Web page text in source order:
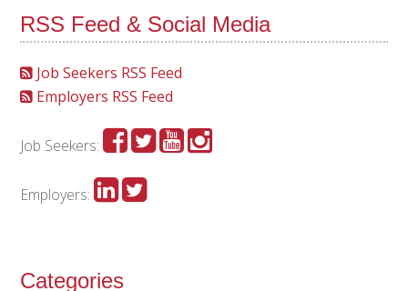
RSS Feed & Social Media
Job Seekers RSS Feed
Employers RSS Feed
Job Seekers:
Employers:
Categories